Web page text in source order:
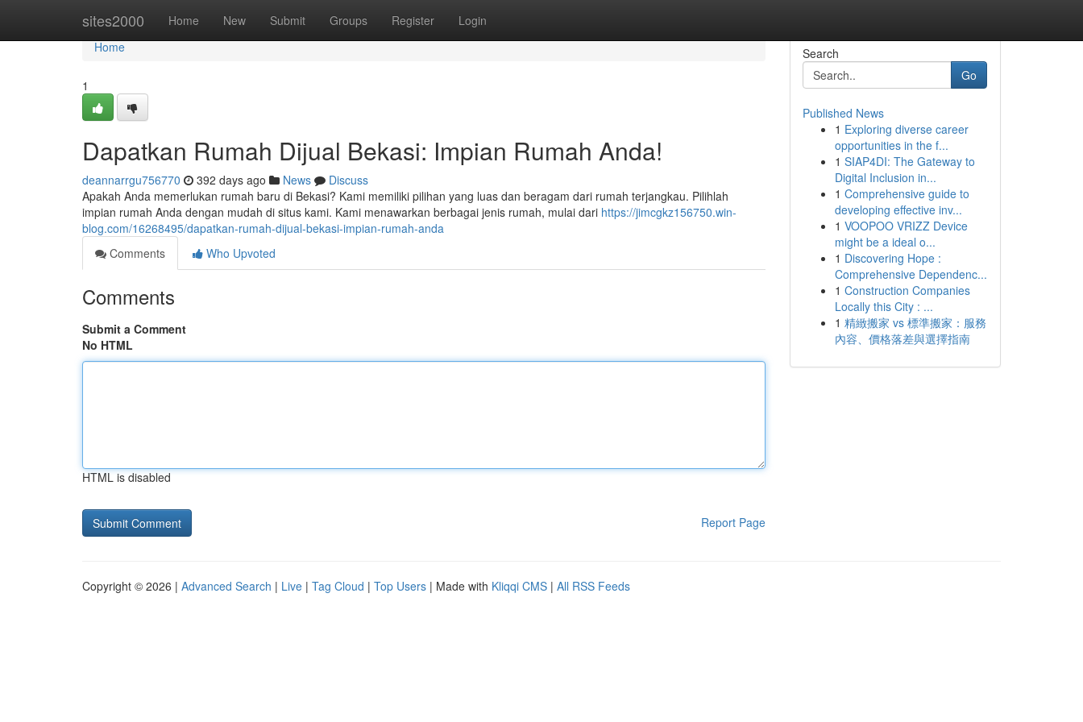
sites2000 Home New Submit Groups Register Login
Home
Home
1
Dapatkan Rumah Dijual Bekasi: Impian Rumah Anda!
deannarrgu756770 392 days ago News
Discuss
Apakah Anda memerlukan rumah baru di Bekasi? Kami memiliki pilihan yang luas dan beragam dari rumah terjangkau. Pilihlah
impian rumah Anda dengan mudah di situs kami. Kami menawarkan berbagai jenis rumah, mulai dari https://jimcgkz156750.win-
blog.com/16268495/dapatkan-rumah-dijual-bekasi-impian-rumah-anda
Comments
Who Upvoted
Comments
Submit a Comment
No HTML
HTML is disabled
Report Page
Search
Go
Published News
1 Exploring diverse career
opportunities in the f...
1 SIAP4DI: The Gateway to
Digital Inclusion in...
1 Comprehensive guide to
developing effective inv...
1 VOOPOO VRIZZ Device
might be a ideal o...
1 Discovering Hope :
Comprehensive Dependenc...
1 Construction Companies
Locally this City : ...
1 精緻搬家 vs 標準搬家：服務
內容、價格落差與選擇指南
Copyright © 2026 | Advanced Search | Live | Tag Cloud | Top Users | Made with Kliqqi CMS | All RSS Feeds